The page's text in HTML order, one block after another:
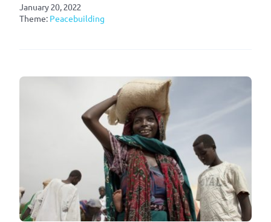
January 20, 2022
Theme: Peacebuilding